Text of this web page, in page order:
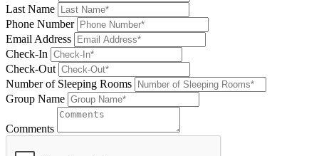
Last Name
Phone Number
Email Address
Check-In
Check-Out
Number of Sleeping Rooms
Group Name
Comments